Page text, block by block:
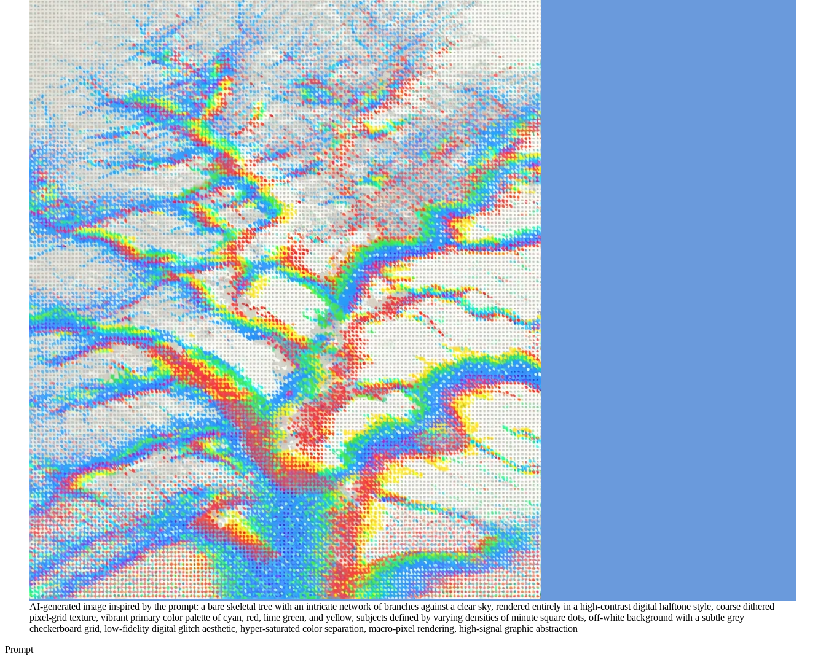
AI-generated image inspired by the prompt: a bare skeletal tree with an intricate network of branches against a clear sky, rendered entirely in a high-contrast digital halftone style, coarse dithered
pixel-grid texture, vibrant primary color palette of cyan, red, lime green, and yellow, subjects defined by varying densities of minute square dots, off-white background with a subtle grey
checkerboard grid, low-fidelity digital glitch aesthetic, hyper-saturated color separation, macro-pixel rendering, high-signal graphic abstraction
Prompt